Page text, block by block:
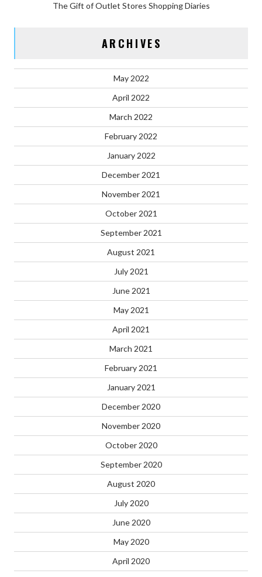
The Gift of Outlet Stores Shopping Diaries
ARCHIVES
May 2022
April 2022
March 2022
February 2022
January 2022
December 2021
November 2021
October 2021
September 2021
August 2021
July 2021
June 2021
May 2021
April 2021
March 2021
February 2021
January 2021
December 2020
November 2020
October 2020
September 2020
August 2020
July 2020
June 2020
May 2020
April 2020